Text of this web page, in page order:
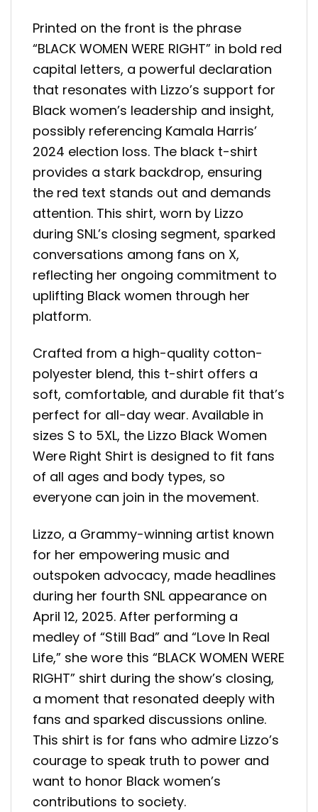
Printed on the front is the phrase
“BLACK WOMEN WERE RIGHT” in bold red
capital letters, a powerful declaration
that resonates with Lizzo’s support for
Black women’s leadership and insight,
possibly referencing Kamala Harris’
2024 election loss. The black t-shirt
provides a stark backdrop, ensuring
the red text stands out and demands
attention. This shirt, worn by Lizzo
during SNL’s closing segment, sparked
conversations among fans on X,
reflecting her ongoing commitment to
uplifting Black women through her
platform.
Crafted from a high-quality cotton-
polyester blend, this t-shirt offers a
soft, comfortable, and durable fit that’s
perfect for all-day wear. Available in
sizes S to 5XL, the Lizzo Black Women
Were Right Shirt is designed to fit fans
of all ages and body types, so
everyone can join in the movement.
Lizzo, a Grammy-winning artist known
for her empowering music and
outspoken advocacy, made headlines
during her fourth SNL appearance on
April 12, 2025. After performing a
medley of “Still Bad” and “Love In Real
Life,” she wore this “BLACK WOMEN WERE
RIGHT” shirt during the show’s closing,
a moment that resonated deeply with
fans and sparked discussions online.
This shirt is for fans who admire Lizzo’s
courage to speak truth to power and
want to honor Black women’s
contributions to society.